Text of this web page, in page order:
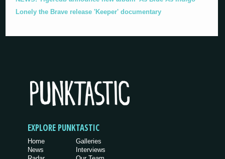
Lonely the Brave release 'Keeper' documentary
EXPLORE PUNKTASTIC
Home
News
Galleries
Interviews